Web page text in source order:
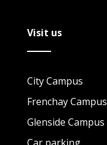
Visit us
City Campus
Frenchay Campus
Glenside Campus